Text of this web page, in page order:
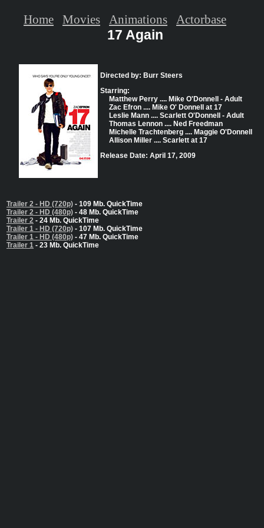
17 Again
Directed by: Burr Steers
Starring:
Matthew Perry .... Mike O'Donnell - Adult
Zac Efron .... Mike O' Donnell at 17
Leslie Mann .... Scarlett O'Donnell - Adult
Thomas Lennon .... Ned Freedman
Michelle Trachtenberg .... Maggie O'Donnell
Allison Miller .... Scarlett at 17
Release Date: April 17, 2009
Trailer 2 - HD (720p) - 109 Mb. QuickTime
Trailer 2 - HD (480p) - 48 Mb. QuickTime
Trailer 2 - 24 Mb. QuickTime
Trailer 1 - HD (720p) - 107 Mb. QuickTime
Trailer 1 - HD (480p) - 47 Mb. QuickTime
Trailer 1 - 23 Mb. QuickTime
Home Movies Animations Actorbase